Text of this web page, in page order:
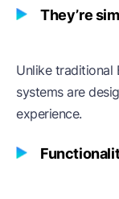
They’re
Unlike traditional
systems are
experience.